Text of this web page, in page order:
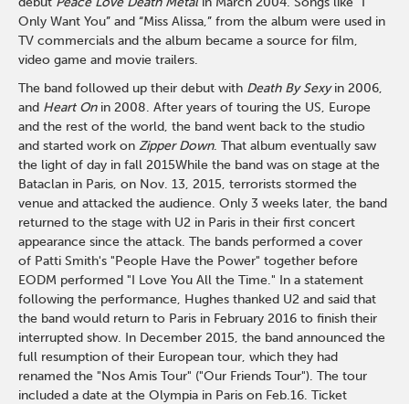
Only Want You” and “Miss Alissa,” from the album were used in
TV commercials and the album became a source for film,
video game and movie trailers.
The band followed up their debut with Death By Sexyin 2006,
and Heart Onin 2008. After years of touring the US, Europe
and the rest of the world, the band went back to the studio
and started work onZipper Down. That album eventually saw
the light of day in fall 2015While the band was on stage at the
Bataclan in Paris, on Nov. 13, 2015, terrorists stormed the
venue and attacked the audience. Only 3 weeks later, the band
returned to the stage with U2 in Paris in their first concert
appearance since the attack. The bands performed a cover
of Patti Smith's "People Have the Power" together before
EODM performed "I Love You All the Time." In a statement
following the performance, Hughes thanked U2 and said that
the band would return to Paris in February 2016 to finish their
interrupted show. In December 2015, the band announced the
full resumption of their European tour, which they had
renamed the "Nos Amis Tour" ("Our Friends Tour"). The tour
included a date at the Olympia in Paris on Feb.16. Ticket